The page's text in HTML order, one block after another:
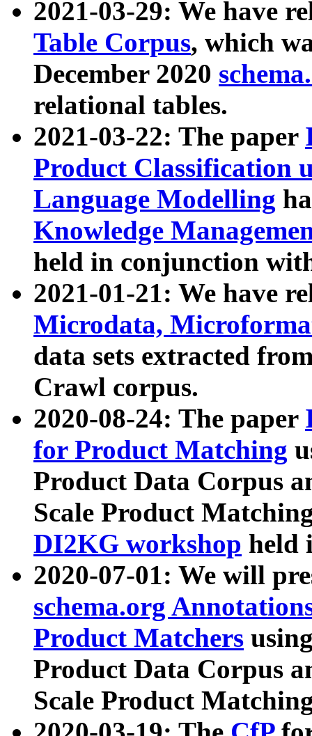
2021-03-29: We have
Table Corpus, which
December 2020
relational tables.
2021-03-22: The paper
Product Classification
Language Modelling
Knowledge
held in conjunction
2021-01-21: We have
Microdata,
data sets extracted
Crawl corpus.
2020-08-24: The paper
for Product Matching
Product Data Corpus
Scale Product
DI2KG workshop held
2020-07-01: We will
schema.org
Product Matchers
Product Data Corpus
Scale Product